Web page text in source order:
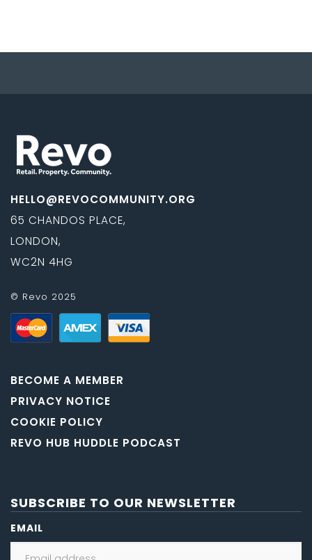
HELLO@REVOCOMMUNITY.ORG
65 CHANDOS PLACE,
LONDON,
WC2N 4HG
© Revo 2025
BECOME A MEMBER
PRIVACY NOTICE
COOKIE POLICY
REVO HUB HUDDLE PODCAST
SUBSCRIBE TO OUR NEWSLETTER
EMAIL